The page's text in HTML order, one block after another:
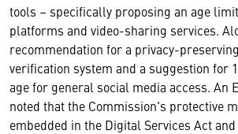
tools – specifically proposing an age
platforms and video-sharing services.
recommendation for a privacy-
verification system and a suggestion for
age for general social media access. An
noted that the Commission's protective
embedded in the Digital Services Act